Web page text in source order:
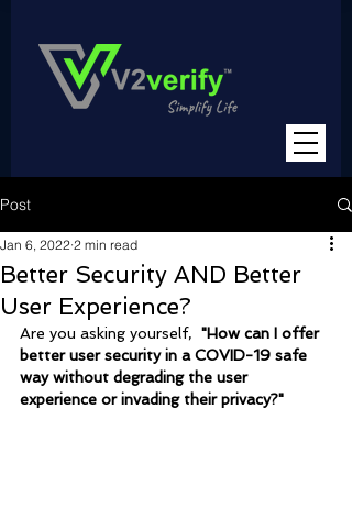
Post
Better Security AND Better
User Experience?
Jan 6, 2022 2 min read
Are you asking yourself, "How can I offer
better user security in a COVID-19 safe
way without degrading the user
experience or invading their privacy?"